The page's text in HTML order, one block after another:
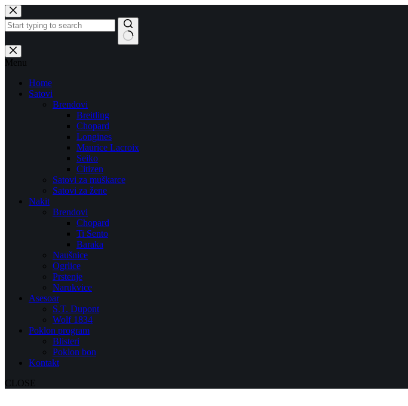
Skip
to
content
No
results
Menu
Home
Satovi
Brendovi
Breitling
Chopard
Longines
Maurice Lacroix
Seiko
Citizen
Satovi za muškarce
Satovi za žene
Nakit
Brendovi
Chopard
Ti Sento
Baraka
Naušnice
Ogrlice
Prstenje
Narukvice
Asesoar
S.T. Dupont
Wolf 1834
Poklon program
Blisteri
Poklon bon
Kontakt
CLOSE